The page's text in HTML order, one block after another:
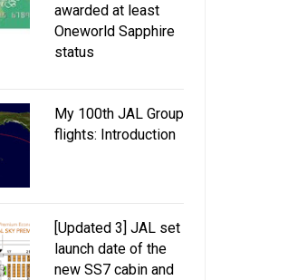
awarded at least
Oneworld Sapphire
status
My 100th JAL Group
flights: Introduction
[Updated 3] JAL set
launch date of the
new SS7 cabin and